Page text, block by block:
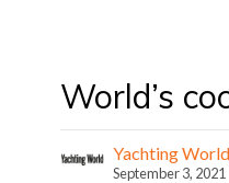
World’s
Yachting World
September 3, 2021